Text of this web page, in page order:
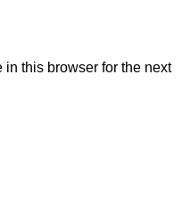
this browser for the next